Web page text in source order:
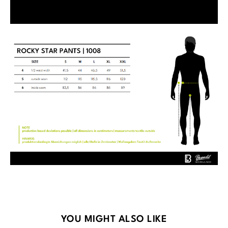
Skip product gallery
YOU MIGHT ALSO LIKE